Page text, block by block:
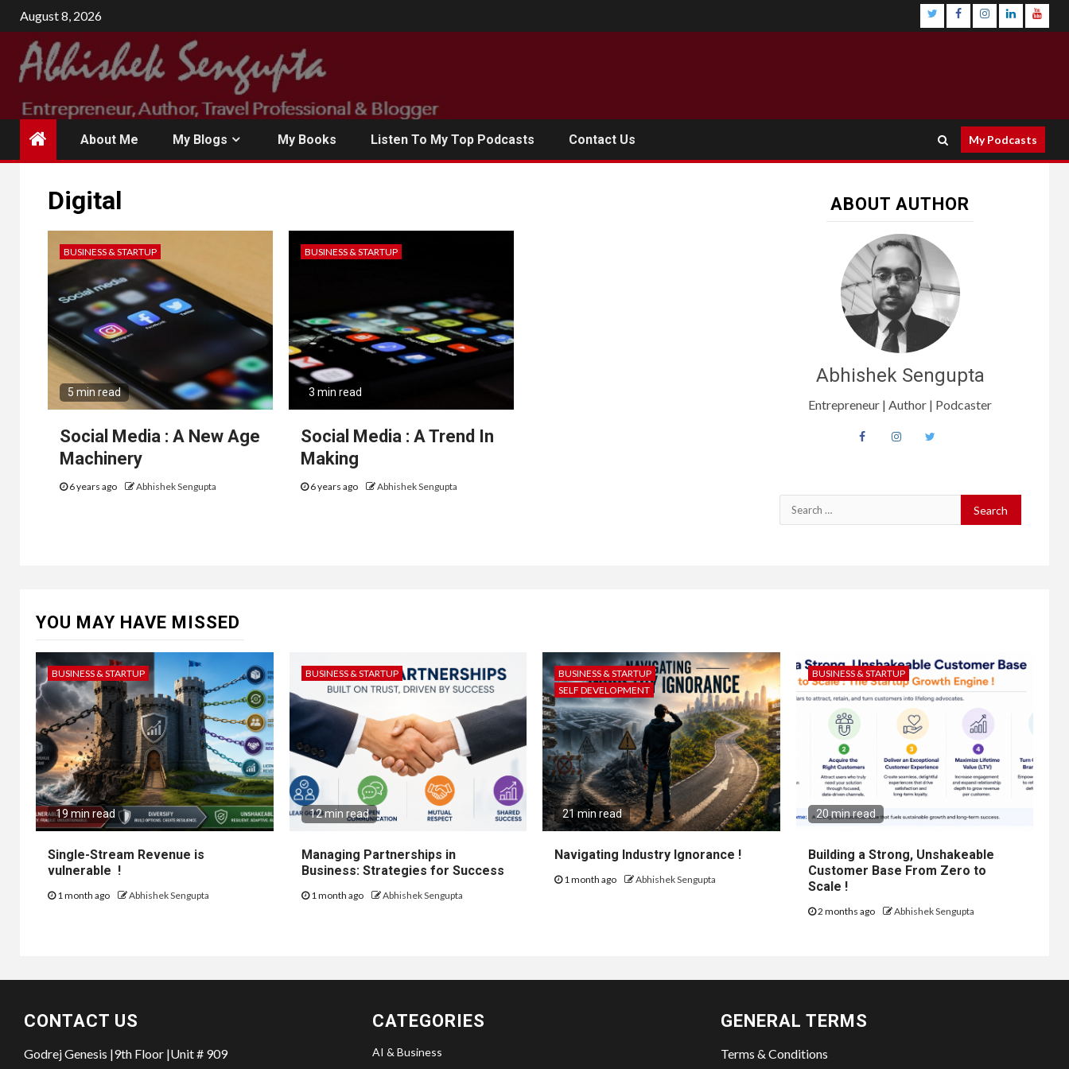
August 8, 2026
About Me My Blogs My Books Listen To My Top Podcasts Contact Us My Podcasts
Digital
BUSINESS & STARTUP
5 min read
Social Media : A New Age
Machinery
6 years ago Abhishek Sengupta
BUSINESS & STARTUP
3 min read
Social Media : A Trend In
Making
6 years ago Abhishek Sengupta
ABOUT AUTHOR
Abhishek Sengupta
Entrepreneur | Author | Podcaster
YOU MAY HAVE MISSED
BUSINESS & STARTUP
19 min read
Single-Stream Revenue is
vulnerable !
1 month ago Abhishek Sengupta
BUSINESS & STARTUP
12 min read
Managing Partnerships in
Business: Strategies for Success
1 month ago Abhishek Sengupta
BUSINESS & STARTUP
SELF DEVELOPMENT
21 min read
Navigating Industry Ignorance !
1 month ago Abhishek Sengupta
BUSINESS & STARTUP
20 min read
Building a Strong, Unshakeable
Customer Base From Zero to
Scale !
2 months ago Abhishek Sengupta
CONTACT US
Godrej Genesis |9th Floor |Unit # 909
CATEGORIES
AI & Business
GENERAL TERMS
Terms & Conditions